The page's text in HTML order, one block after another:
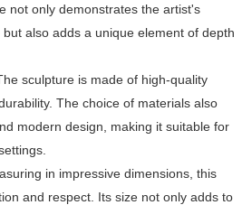
not only demonstrates the artist's
also adds a unique element of depth
sculpture is made of high-quality
The choice of materials also
modern design, making it suitable for
in impressive dimensions, this
and respect. Its size not only adds to